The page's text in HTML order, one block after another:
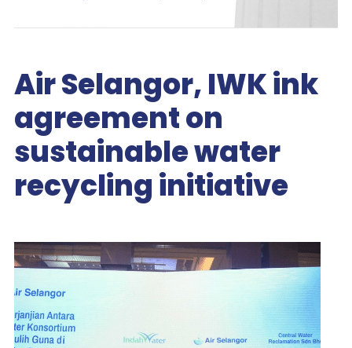
Air Selangor, IWK ink
agreement on
sustainable water
recycling initiative